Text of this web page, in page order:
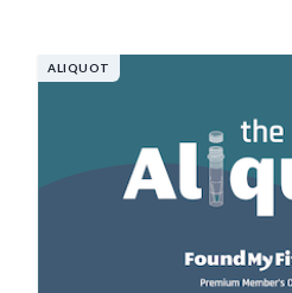
ALIQUOT